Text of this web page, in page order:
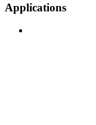
Applications